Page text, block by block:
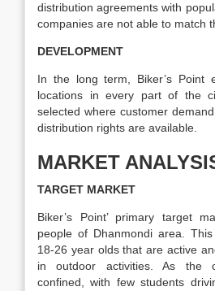
distribution agreements with
companies are not able to match
DEVELOPMENT
In the long term, Biker’s Point
locations in every part of the
selected where customer
distribution rights are available.
MARKET
TARGET MARKET
Biker’s Point’ primary target
people of Dhanmondi area.
18-26 year olds that are active
in outdoor activities. As the
confined, with few students